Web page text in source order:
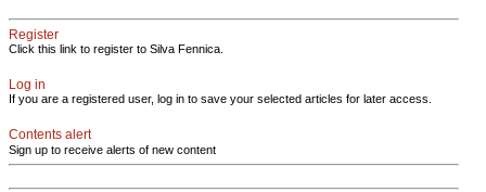
Register
Click this link to register to Silva Fennica.
Log in
If you are a registered user, log in to save your selected articles for later access.
Contents alert
Sign up to receive alerts of new content